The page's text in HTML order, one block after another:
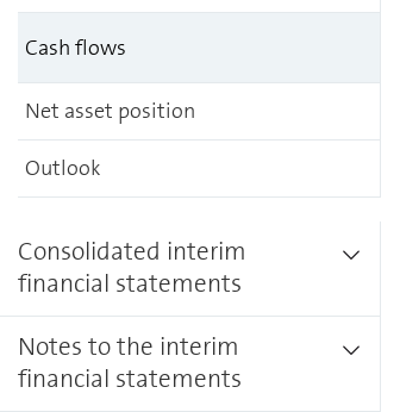
Cash flows
Net asset position
Outlook
Consolidated interim
financial statements
Notes to the interim
financial statements